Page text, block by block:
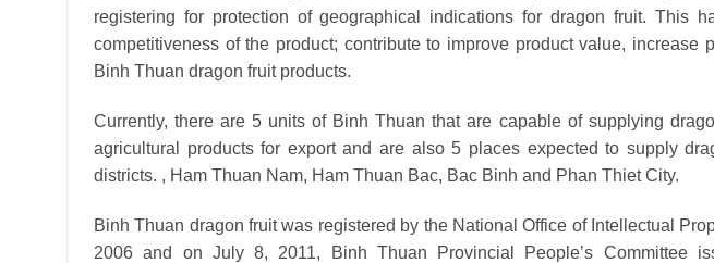
registering for protection of geographical indications for dragon fruit. This
competitiveness of the product; contribute to improve product value, increase
Binh Thuan dragon fruit products.
Currently, there are 5 units of Binh Thuan that are capable of supplying
agricultural products for export and are also 5 places expected to supply
districts. , Ham Thuan Nam, Ham Thuan Bac, Bac Binh and Phan Thiet City.
Binh Thuan dragon fruit was registered by the National Office of Intellectual
2006 and on July 8, 2011, Binh Thuan Provincial People’s Committee